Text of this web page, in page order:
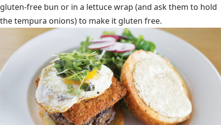
gluten-free bun or in a lettuce wrap (and ask them to hold
the tempura onions) to make it gluten free.